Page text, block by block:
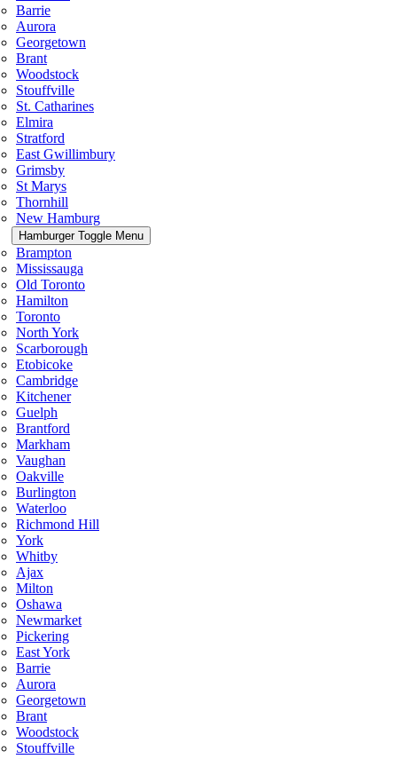
Barrie
Aurora
Georgetown
Brant
Woodstock
Stouffville
St. Catharines
Elmira
Stratford
East Gwillimbury
Grimsby
St Marys
Thornhill
New Hamburg
Hamburger Toggle Menu
Brampton
Mississauga
Old Toronto
Hamilton
Toronto
North York
Scarborough
Etobicoke
Cambridge
Kitchener
Guelph
Brantford
Markham
Vaughan
Oakville
Burlington
Waterloo
Richmond Hill
York
Whitby
Ajax
Milton
Oshawa
Newmarket
Pickering
East York
Barrie
Aurora
Georgetown
Brant
Woodstock
Stouffville